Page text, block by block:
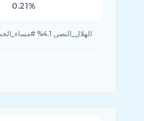
0.21%
6.8% #بعدحيي, 6.8% #CapCut, 5.4% #الهلال_النصر, 4.1% #مساء_الحب_والسعاده, 2.7% #الهلال